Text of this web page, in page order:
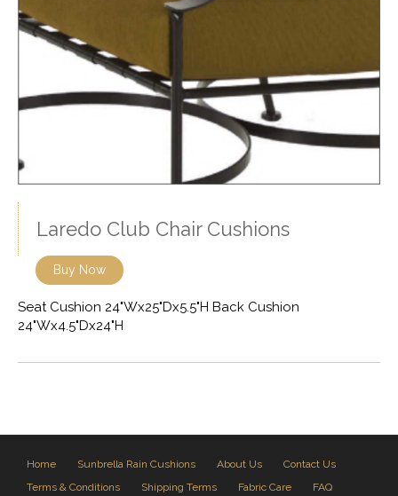
Laredo Club Chair Cushions
Buy Now
Seat Cushion 24"Wx25"Dx5.5"H Back Cushion
24"Wx4.5"Dx24"H
Home Sunbrella Rain Cushions About Us
Contact Us
Terms & Conditions
Shipping Terms Fabric Care
FAQ